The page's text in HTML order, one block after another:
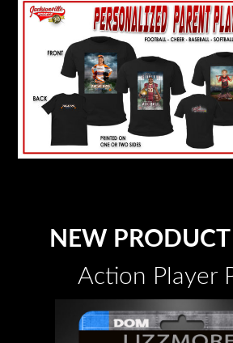
NEW PRODUCT
Action Player